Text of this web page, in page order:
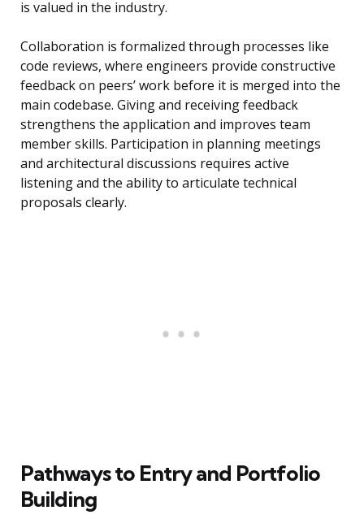
is valued in the industry.
Collaboration is formalized through processes like
code reviews, where engineers provide constructive
feedback on peers’ work before it is merged into the
main codebase. Giving and receiving feedback
strengthens the application and improves team
member skills. Participation in planning meetings
and architectural discussions requires active
listening and the ability to articulate technical
proposals clearly.
Pathways to Entry and Portfolio
Building